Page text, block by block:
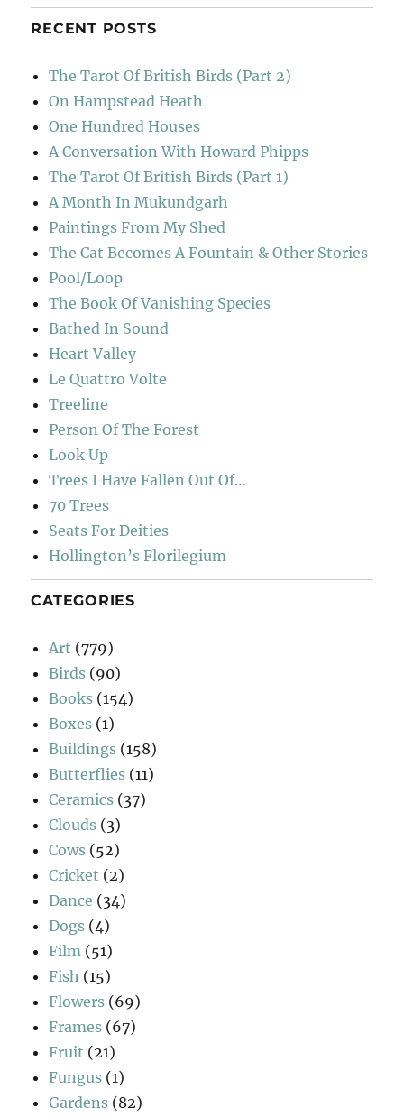
RECENT POSTS
The Tarot Of British Birds (Part 2)
On Hampstead Heath
One Hundred Houses
A Conversation With Howard Phipps
The Tarot Of British Birds (Part 1)
A Month In Mukundgarh
Paintings From My Shed
The Cat Becomes A Fountain & Other Stories
Pool/Loop
The Book Of Vanishing Species
Bathed In Sound
Heart Valley
Le Quattro Volte
Treeline
Person Of The Forest
Look Up
Trees I Have Fallen Out Of…
70 Trees
Seats For Deities
Hollington’s Florilegium
CATEGORIES
Art (779)
Birds (90)
Books (154)
Boxes (1)
Buildings (158)
Butterflies (11)
Ceramics (37)
Clouds (3)
Cows (52)
Cricket (2)
Dance (34)
Dogs (4)
Film (51)
Fish (15)
Flowers (69)
Frames (67)
Fruit (21)
Fungus (1)
Gardens (82)